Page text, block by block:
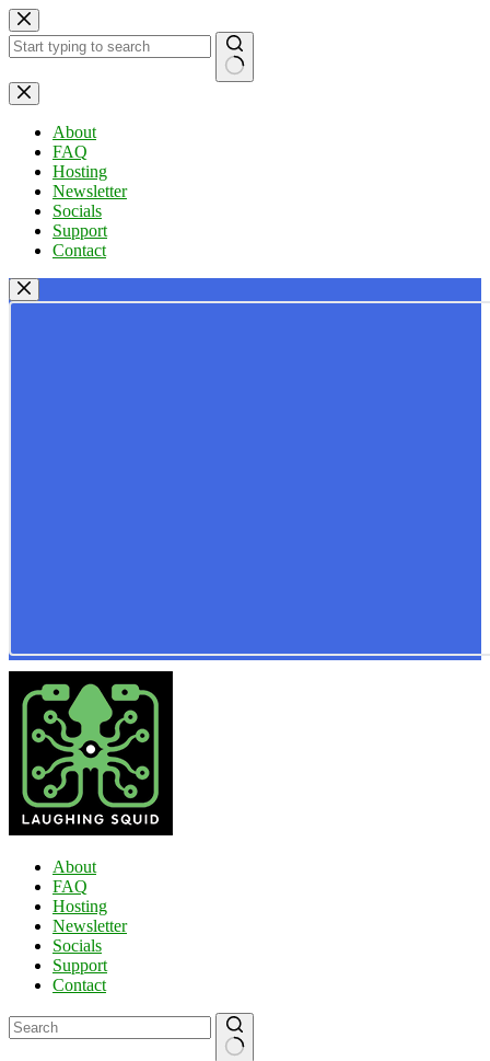
Skip
to
content
No
results
About
FAQ
Hosting
Newsletter
Socials
Support
Contact
About
FAQ
Hosting
Newsletter
Socials
Support
Contact